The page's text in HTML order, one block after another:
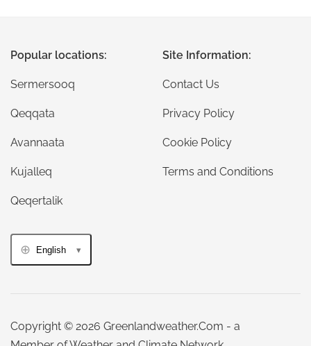
Popular locations:
Sermersooq
Qeqqata
Avannaata
Kujalleq
Qeqertalik
Site Information:
Contact Us
Privacy Policy
Cookie Policy
Terms and Conditions
English
Copyright © 2026 Greenlandweather.Com - a